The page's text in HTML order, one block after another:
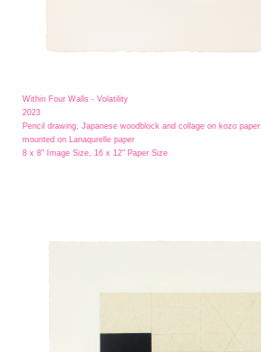
Within Four Walls - Volatility
2023
Pencil drawing, Japanese woodblock and collage on kozo paper,
mounted on Lanaqurelle paper
8 x 8" Image Size, 16 x 12" Paper Size